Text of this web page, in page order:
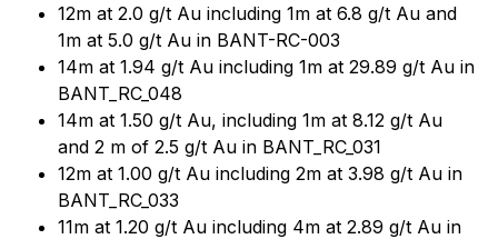
12m at 2.0 g/t Au including 1m at 6.8 g/t Au and
1m at 5.0 g/t Au in BANT-RC-003
14m at 1.94 g/t Au including 1m at 29.89 g/t Au in
BANT_RC_048
14m at 1.50 g/t Au, including 1m at 8.12 g/t Au
and 2 m of 2.5 g/t Au in BANT_RC_031
12m at 1.00 g/t Au including 2m at 3.98 g/t Au in
BANT_RC_033
11m at 1.20 g/t Au including 4m at 2.89 g/t Au in